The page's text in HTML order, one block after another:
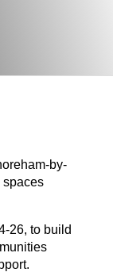
by-
spaces
26, to build